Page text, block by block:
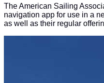
The American Sailing
navigation app for use in a
as well as their regular